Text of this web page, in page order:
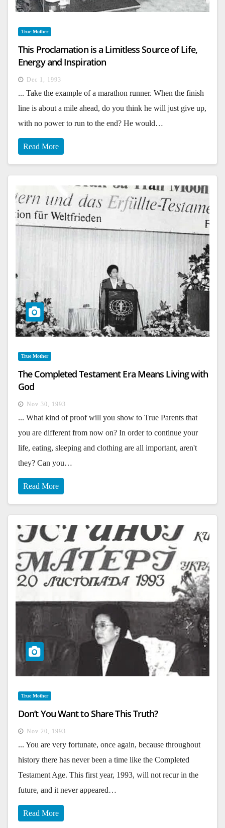
True Mother
This Proclamation is a Limitless Source of Life,
Energy and Inspiration
Dec 1, 1993
... Take the example of a marathon runner. When the finish
line is about a mile ahead, do you think he will just give up,
with no power to run to the end? He would…
Read More
True Mother
The Completed Testament Era Means Living with
God
Nov 30, 1993
... What kind of proof will you show to True Parents that
you are different from now on? In order to continue your
life, eating, sleeping and clothing are all important, aren't
they? Can you…
Read More
True Mother
Don’t You Want to Share This Truth?
Nov 20, 1993
... You are very fortunate, once again, because throughout
history there has never been a time like the Completed
Testament Age. This first year, 1993, will not recur in the
future, and it never appeared…
Read More